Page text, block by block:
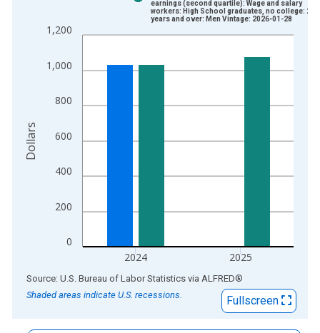
The chart has 1 X axis displaying xAxis. Data ranges from
The chart has 2 Y axes displaying Dollars and yAxisRight.
0
200
400
600
800
1,000
1,200
2024 2025
earnings (second quartile): Wage and salary
workers: High School graduates, no college: 25
years and over: Men Vintage: 2026-01-28
Dollars
End of interactive chart.
Source: U.S. Bureau of Labor Statistics via ALFRED®
Shaded areas indicate U.S. recessions.
Fullscreen